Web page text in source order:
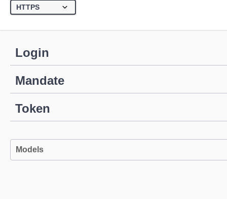
Login
Mandate
Token
Models